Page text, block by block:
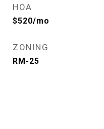
HOA
$520/mo
ZONING
RM-25